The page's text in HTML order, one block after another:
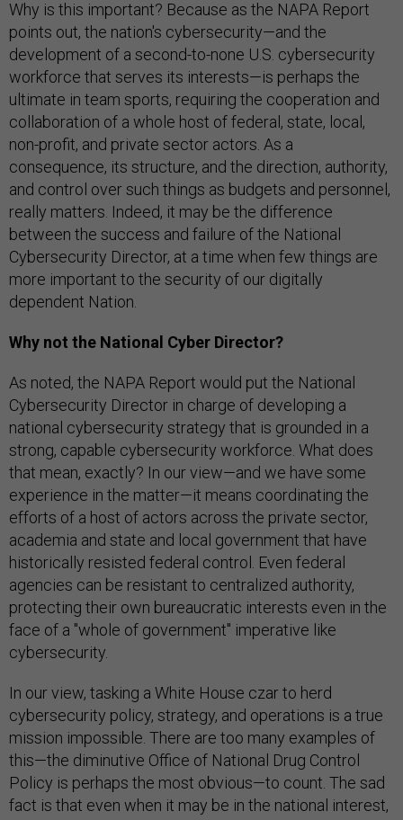
Why is this important? Because as the NAPA Report
points out, the nation's cybersecurity—and the
development of a second-to-none U.S. cybersecurity
workforce that serves its interests—is perhaps the
ultimate in team sports, requiring the cooperation and
collaboration of a whole host of federal, state, local,
non-profit, and private sector actors. As a
consequence, its structure, and the direction, authority,
and control over such things as budgets and personnel,
really matters. Indeed, it may be the difference
between the success and failure of the National
Cybersecurity Director, at a time when few things are
more important to the security of our digitally
dependent Nation.
Why not the National Cyber Director?
As noted, the NAPA Report would put the National
Cybersecurity Director in charge of developing a
national cybersecurity strategy that is grounded in a
strong, capable cybersecurity workforce. What does
that mean, exactly? In our view—and we have some
experience in the matter—it means coordinating the
efforts of a host of actors across the private sector,
academia and state and local government that have
historically resisted federal control. Even federal
agencies can be resistant to centralized authority,
protecting their own bureaucratic interests even in the
face of a "whole of government" imperative like
cybersecurity.
In our view, tasking a White House czar to herd
cybersecurity policy, strategy, and operations is a true
mission impossible. There are too many examples of
this—the diminutive Office of National Drug Control
Policy is perhaps the most obvious—to count. The sad
fact is that even when it may be in the national interest,